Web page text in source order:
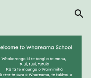
Skip to navigation